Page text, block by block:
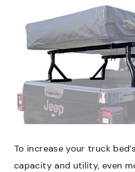
To increase your truck
capacity and utility, even